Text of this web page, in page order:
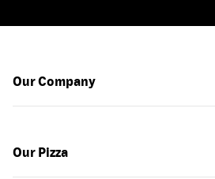
Our Company
Our Pizza